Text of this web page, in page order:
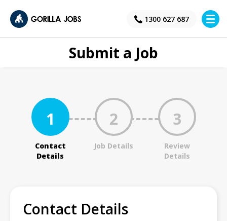
1300 627 687
×
Submit a Job
1
Contact
Details
2
Job Details
3
Review
Details
Contact Details